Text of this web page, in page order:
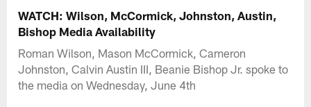
WATCH: Wilson, McCormick, Johnston, Austin,
Bishop Media Availability
Roman Wilson, Mason McCormick, Cameron
Johnston, Calvin Austin III, Beanie Bishop Jr. spoke to
the media on Wednesday, June 4th